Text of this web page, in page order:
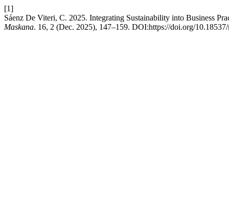
[1]
Sáenz De Viteri, C. 2025. Integrating Sustainability into Business
Maskana. 16, 2 (Dec. 2025), 147–159. DOI:https://doi.org/